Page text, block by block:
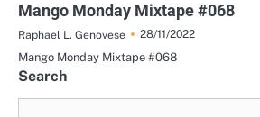
Mango Monday Mixtape #068
Raphael L. Genovese
28/11/2022
Mango Monday Mixtape #068
Search